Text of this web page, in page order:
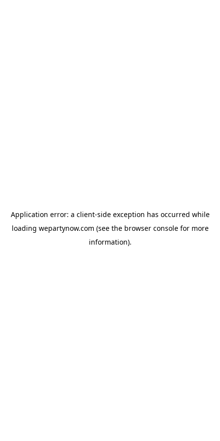
Application error: a client-side exception has occurred while
loading wepartynow.com (see the browser consolefor more
information).